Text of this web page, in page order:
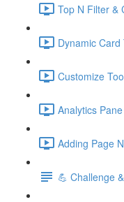
Top N Filter &
Dynamic
Customize
Analytics
Adding Page
💪 Challenge